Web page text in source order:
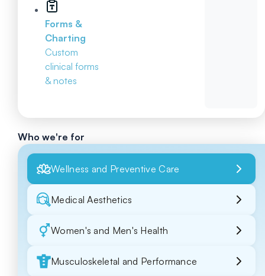
Forms &
Charting
Custom
clinical forms
& notes
Who we're for
Wellness and Preventive Care
Medical Aesthetics
Women's and Men's Health
Musculoskeletal and Performance